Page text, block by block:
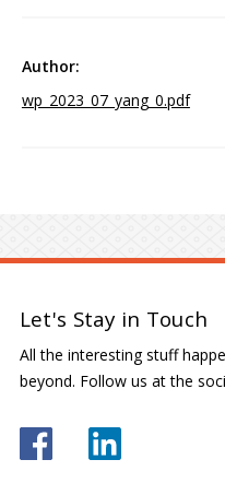
wp_2023_07_yang_0.pdf
Let's Stay in Touch
All the interesting stuff
beyond. Follow us at the